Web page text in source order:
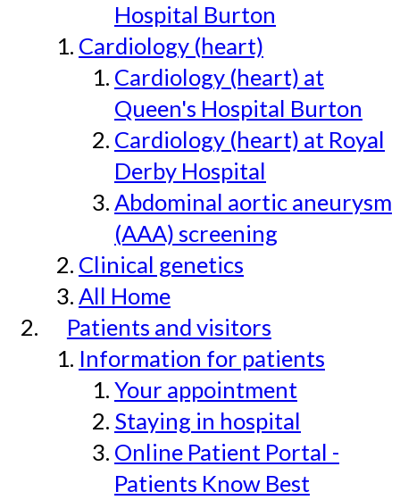
Hospital Burton
Cardiology (heart)
Cardiology (heart) at
Queen's Hospital Burton
Cardiology (heart) at Royal
Derby Hospital
Abdominal aortic aneurysm
(AAA) screening
Clinical genetics
All Home
Patients and visitors
Information for patients
Your appointment
Staying in hospital
Online Patient Portal -
Patients Know Best